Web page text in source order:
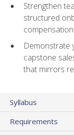
Strengthen
structured
Demonstrate
capstone
that mirrors
Syllabus
Requirements